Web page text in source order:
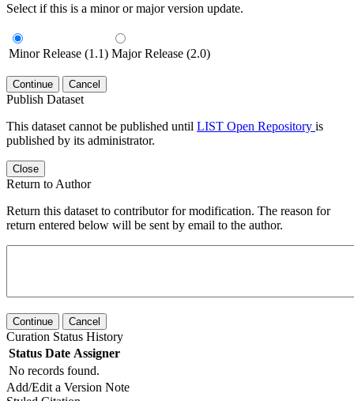
Select if this is a minor or major version update.
Minor Release (1.1) Major Release (2.0)
Continue Cancel
Publish Dataset
This dataset cannot be published until LIST Open Repository is
published by its administrator.
Close
Return to Author
Return this dataset to contributor for modification. The reason for
return entered below will be sent by email to the author.
Continue Cancel
Curation Status History
Status Date Assigner
No records found.
Add/Edit a Version Note